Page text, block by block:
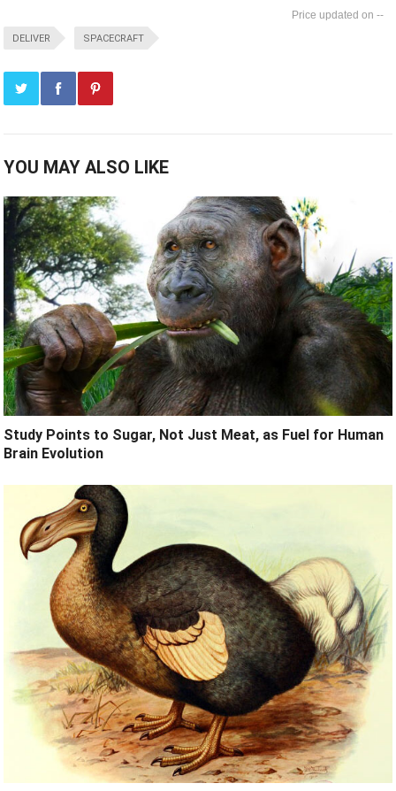
--
DELIVER SPACECRAFT
YOU MAY ALSO LIKE
Study Points to Sugar, Not Just Meat, as Fuel for Human
Brain Evolution